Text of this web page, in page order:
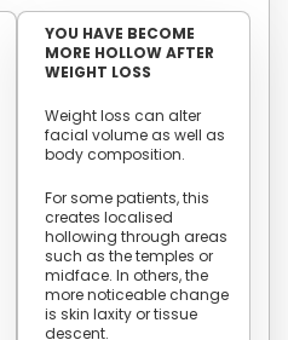
YOU HAVE BECOME
MORE HOLLOW AFTER
WEIGHT LOSS
Weight loss can alter
facial volume as well as
body composition.
For some patients, this
creates localised
hollowing through areas
such as the temples or
midface. In others, the
more noticeable change
is skin laxity or tissue
descent.